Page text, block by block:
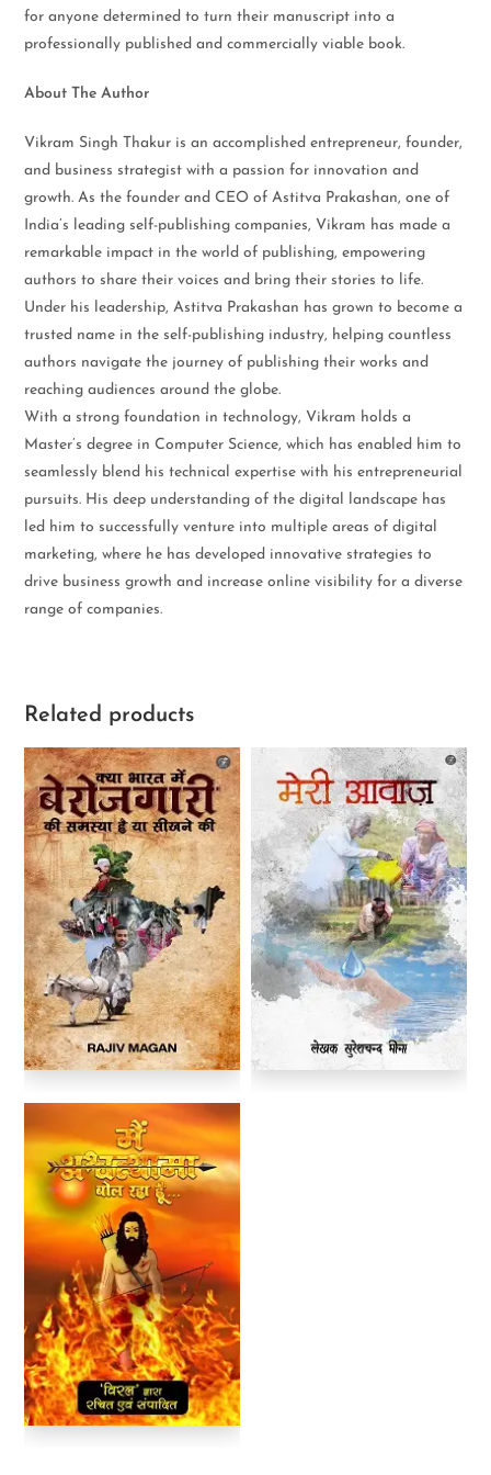
for anyone determined to turn their manuscript into a
professionally published and commercially viable book.
About The Author
Vikram Singh Thakur is an accomplished entrepreneur, founder,
and business strategist with a passion for innovation and
growth. As the founder and CEO of Astitva Prakashan, one of
India’s leading self-publishing companies, Vikram has made a
remarkable impact in the world of publishing, empowering
authors to share their voices and bring their stories to life.
Under his leadership, Astitva Prakashan has grown to become a
trusted name in the self-publishing industry, helping countless
authors navigate the journey of publishing their works and
reaching audiences around the globe.
With a strong foundation in technology, Vikram holds a
Master’s degree in Computer Science, which has enabled him to
seamlessly blend his technical expertise with his entrepreneurial
pursuits. His deep understanding of the digital landscape has
led him to successfully venture into multiple areas of digital
marketing, where he has developed innovative strategies to
drive business growth and increase online visibility for a diverse
range of companies.
Related products